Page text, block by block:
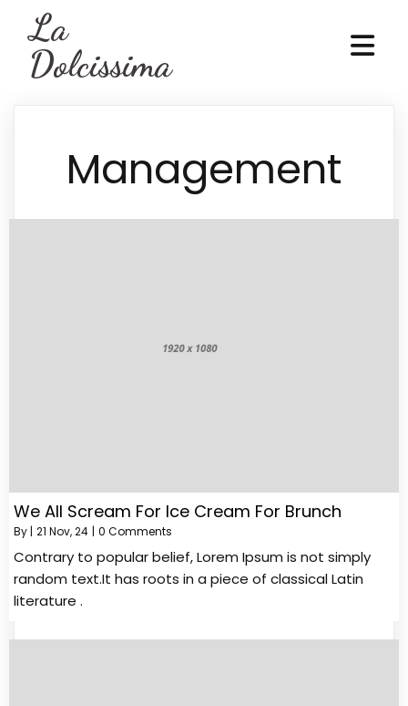
La
Dolcissima
Management
We All Scream For Ice Cream For Brunch
By | 21 Nov, 24 | 0 Comments
Contrary to popular belief, Lorem Ipsum is not simply
random text.It has roots in a piece of classical Latin
literature .